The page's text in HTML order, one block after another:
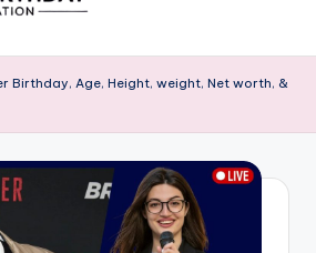
Birthday, Age, Height, weight, Net worth, &